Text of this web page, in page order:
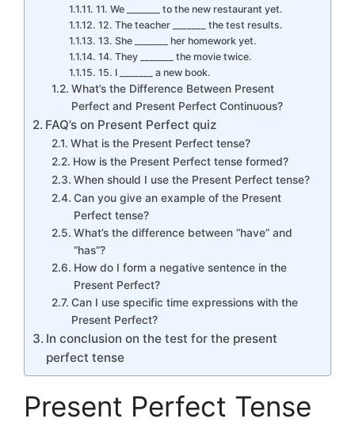
11. We _______ to the new restaurant yet.
12. The teacher _______ the test results.
13. She _______ her homework yet.
14. They _______ the movie twice.
15. I _______ a new book.
What’s the Difference Between Present
Perfect and Present Perfect Continuous?
FAQ’s on Present Perfect quiz
What is the Present Perfect tense?
How is the Present Perfect tense formed?
When should I use the Present Perfect tense?
Can you give an example of the Present
Perfect tense?
What’s the difference between “have” and
“has”?
How do I form a negative sentence in the
Present Perfect?
Can I use specific time expressions with the
Present Perfect?
In conclusion on the test for the present
perfect tense
Present Perfect Tense